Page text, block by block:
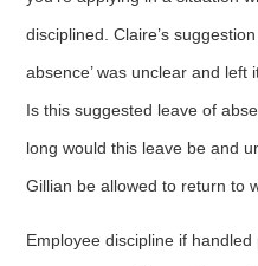
disciplined. Claire’s
absence’ was unclear and left
Is this suggested leave of
long would this leave be and
Gillian be allowed to return to
Employee discipline if